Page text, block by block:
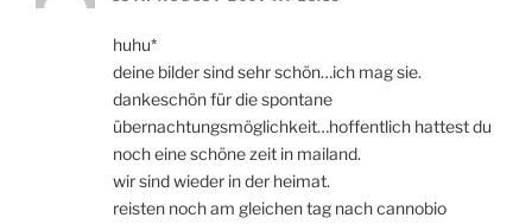
huhu*
deine bilder sind sehr schön…ich mag sie.
dankeschön für die spontane
übernachtungsmöglichkeit…hoffentlich hattest du
noch eine schöne zeit in mailand.
wir sind wieder in der heimat.
reisten noch am gleichen tag nach cannobio